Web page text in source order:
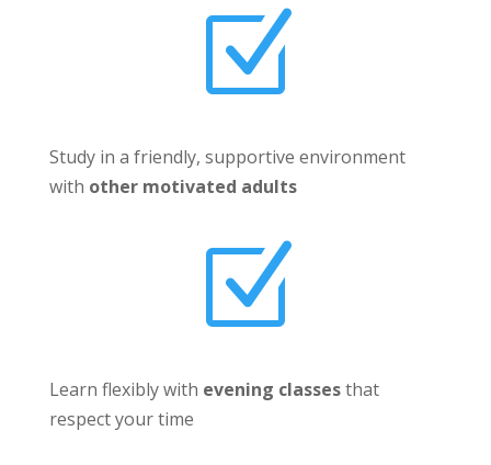
Z
Study in a friendly, supportive environment
with other motivated adults
Z
Learn flexibly with evening classesthat
respect your time